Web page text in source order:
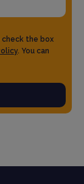
check the box
. You can